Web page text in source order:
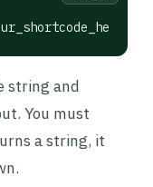
string and
You must
a string, it